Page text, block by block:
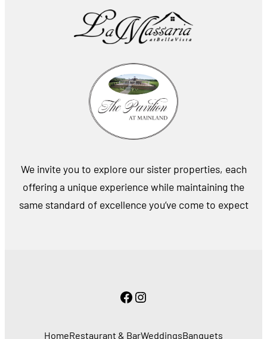
We invite you to explore our sister properties, each
offering a unique experience while maintaining the
same standard of excellence you’ve come to expect
Facebook
Instagram
HomeRestaurant & BarWeddingsBanquets